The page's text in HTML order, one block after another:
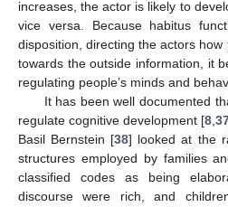
increases, the actor is likely to
vice versa. Because habitus
disposition, directing the actors
towards the outside information, it
regulating people’s minds and
It has been well documented
regulate cognitive development [8 ,
Basil Bernstein [38] looked at the
structures employed by families
classified codes as being
discourse were rich, and